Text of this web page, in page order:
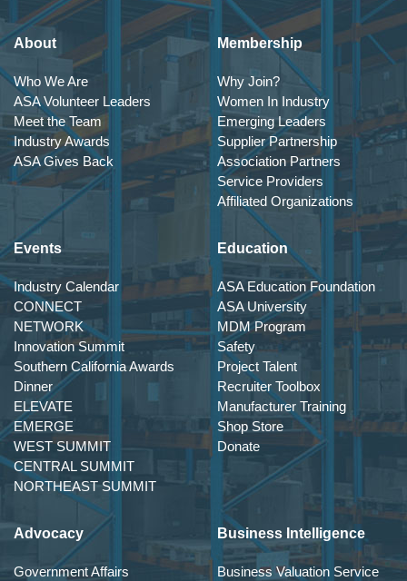
About
Who We Are
ASA Volunteer Leaders
Meet the Team
Industry Awards
ASA Gives Back
Membership
Why Join?
Women In Industry
Emerging Leaders
Supplier Partnership
Association Partners
Service Providers
Affiliated Organizations
Events
Industry Calendar
CONNECT
NETWORK
Innovation Summit
Southern California Awards
Dinner
ELEVATE
EMERGE
WEST SUMMIT
CENTRAL SUMMIT
NORTHEAST SUMMIT
Education
ASA Education Foundation
ASA University
MDM Program
Safety
Project Talent
Recruiter Toolbox
Manufacturer Training
Shop Store
Donate
Advocacy
Government Affairs
Business Intelligence
Business Valuation Service